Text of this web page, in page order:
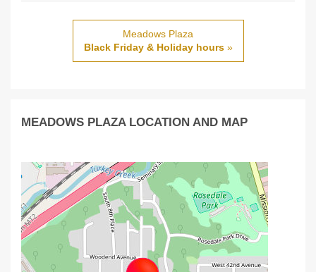
Meadows Plaza
Black Friday & Holiday hours»
MEADOWS PLAZA LOCATION AND MAP